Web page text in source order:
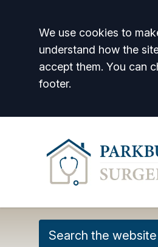
Accept all
We use cookies to
understand how the
accept them. You can
footer.